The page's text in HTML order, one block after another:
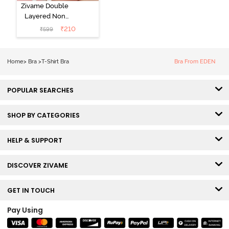
Zivame Double
Layered Non
Wired 3/4th
Coverage Tshirt
₹599 ₹210
Home> Bra >T-Shirt Bra Bra From EDEN
POPULAR SEARCHES
SHOP BY CATEGORIES
HELP & SUPPORT
DISCOVER ZIVAME
GET IN TOUCH
Pay Using